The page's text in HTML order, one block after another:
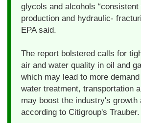
glycols and alcohols “consistent
production and hydraulic-
EPA said.
The report bolstered calls for
air and water quality in oil and
which may lead to more
water treatment, transportation
may boost the industry's growth
according to Citigroup's Trauber.